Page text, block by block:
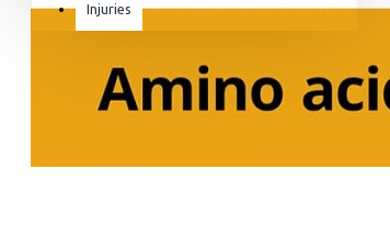
Injuries
Equipment & Accessories
SuperCombat